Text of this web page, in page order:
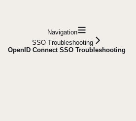
Navigation
SSO Troubleshooting
OpenID Connect SSO Troubleshooting